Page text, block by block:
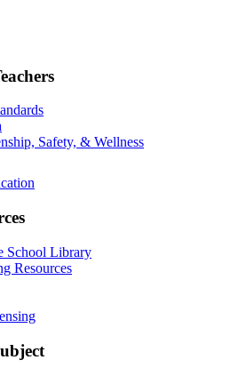
Safety, & Wellness
School Library
Resources